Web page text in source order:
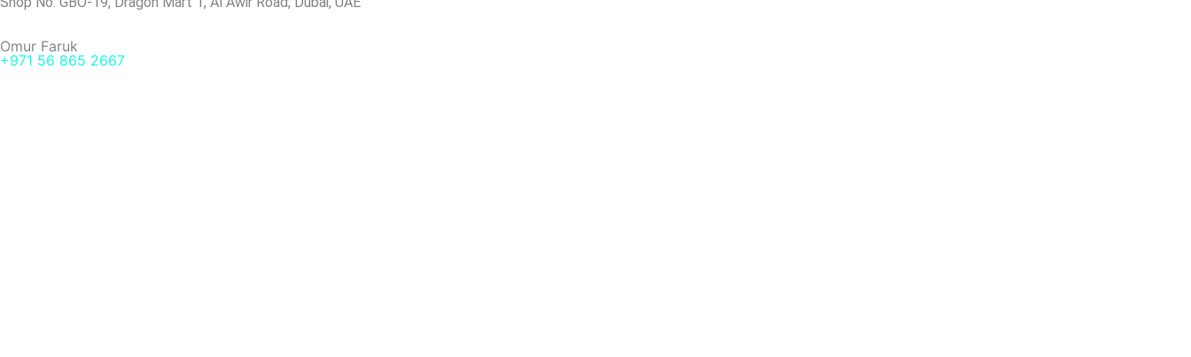
Omur Faruk
+971 56 865 2667